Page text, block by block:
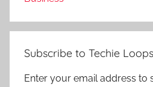
Subscribe to Techie Loops
Enter your email address to